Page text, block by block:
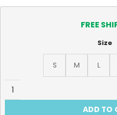
FREE
Size
S M L
The Elusive Samurai, Hojo
ADD TO